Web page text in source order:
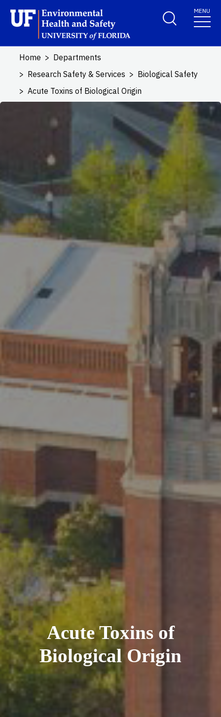
Skip to main content
School Logo LinkMENU
Home
Departments
Research Safety & Services
Biological Safety
Acute Toxins of Biological Origin
Acute Toxins of
Biological Origin